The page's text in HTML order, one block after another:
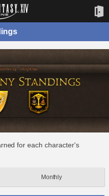
for each character's
Monthly